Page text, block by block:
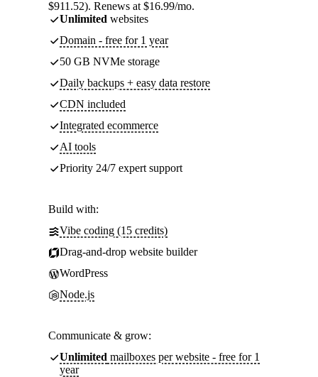
$911.52). Renews at $16.99/mo.
Unlimited websites
Domain - free for 1 year
50 GB NVMe storage
Daily backups + easy data restore
CDN included
Integrated ecommerce
AI tools
Priority 24/7 expert support
Build with:
Vibe coding (15 credits)
Drag-and-drop website builder
WordPress
Node.js
Communicate & grow:
Unlimited mailboxes per website - free for 1
year